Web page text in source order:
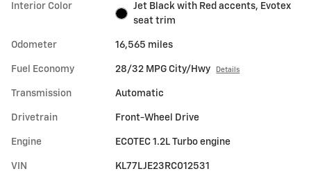
Interior Color
Jet Black with Red accents, Evotex
seat trim
Odometer 16,565 miles
Fuel Economy 28/32 MPG City/Hwy Details
Transmission Automatic
Drivetrain Front-Wheel Drive
Engine ECOTEC 1.2L Turbo engine
VIN KL77LJE23RC012531